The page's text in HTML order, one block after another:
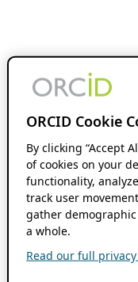
ORCID Cookie
By clicking “Accept
of cookies on your
functionality,
track user
gather
a whole.
Read our full